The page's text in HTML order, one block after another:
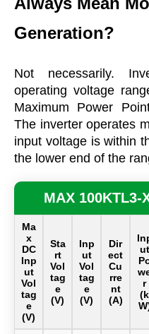
Generation?
Not necessarily.
operating voltage
Maximum Power
The inverter operates
input voltage is within
the lower end of the
MAX
Ma
x
DC
Inp
ut
Vol
tag
e
(V)
Sta
rt
Vol
tag
e
(V)
Inp
ut
Vol
tag
e
(V)
Dir
ect
Cu
rre
nt
(A)
ut
r
(k